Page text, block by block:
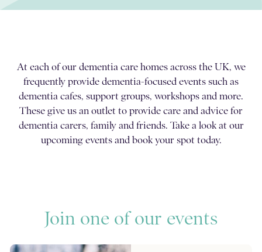
At each of our dementia care homes across the UK, we
frequently provide dementia-focused events such as
dementia cafes, support groups, workshops and more.
These give us an outlet to provide care and advice for
dementia carers, family and friends. Take a look at our
upcoming events and book your spot today.
Join one of our events